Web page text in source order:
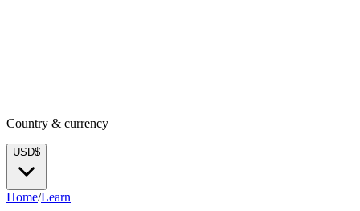
Country & currency
USD$
Home/Learn